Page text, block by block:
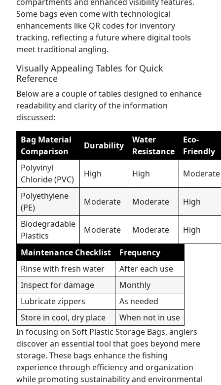
Some bags even come with technological
enhancements like QR codes for inventory
tracking, reflecting a future where digital tools
meet traditional angling.
Visually Appealing Tables for Quick
Reference
Below are a couple of tables designed to enhance
readability and clarity of the information
discussed:
Bag Material
Comparison
Durability
Water
Resistance
Eco-
Friendly
Polyvinyl
Chloride (PVC)
High High Moderate
Polyethylene
(PE)
Moderate Moderate High
Biodegradable
Plastics
Moderate Moderate High
Maintenance Checklist
Frequency
Rinse with fresh water
After each use
Inspect for damage
Monthly
Lubricate zippers
As needed
Store in cool, dry place
When not in use
In focusing on Soft Plastic Storage Bags, anglers
discover an essential tool that goes beyond mere
storage. These bags enhance the fishing
experience through efficiency and organization
while promoting sustainability and environmental